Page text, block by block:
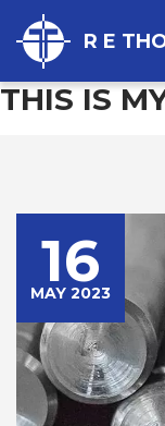
R E
THIS IS
16
MAY 2023